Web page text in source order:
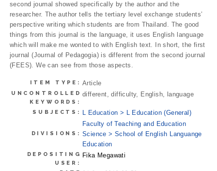
second journal showed specifically by the author and the
researcher. The author tells the tertiary level exchange students’
perspective writing which students are from Thailand. The good
things from this journal is the language, it uses English language
which will make me wonted to with English text. In short, the first
journal (Journal of Pedagogia) is different from the second journal
(FEES). We can see from those aspects.
ITEM TYPE: Article
UNCONTROLLED
KEYWORDS:
different, difficulty, English, language
SUBJECTS: L Education > L Education (General)
DIVISIONS:
Faculty of Teaching and Education
Science > School of English Languange
Education
DEPOSITING
USER:
Fika Megawati